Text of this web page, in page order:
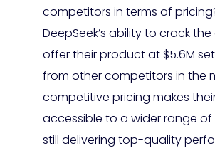
competitors in terms of
DeepSeek’s ability to crack
offer their product at $5.6M
from other competitors in the
competitive pricing makes
accessible to a wider range of
still delivering top-quality